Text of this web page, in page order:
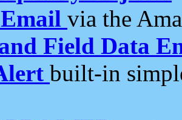
via the
Field Data
built-in